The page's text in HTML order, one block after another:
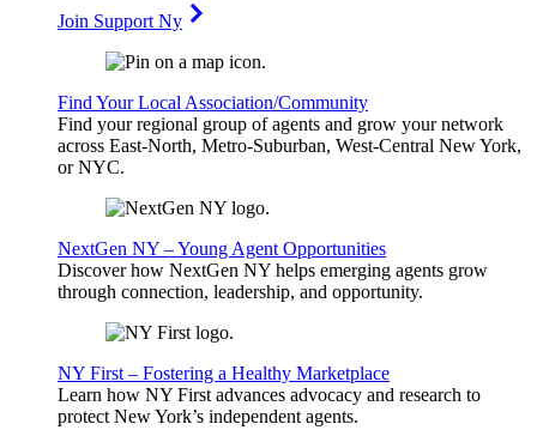
Join Support Ny
Find Your Local Association/Community
Find your regional group of agents and grow your network
across East-North, Metro-Suburban, West-Central New York,
or NYC.
NextGen NY – Young Agent Opportunities
Discover how NextGen NY helps emerging agents grow
through connection, leadership, and opportunity.
NY First – Fostering a Healthy Marketplace
Learn how NY First advances advocacy and research to
protect New York’s independent agents.